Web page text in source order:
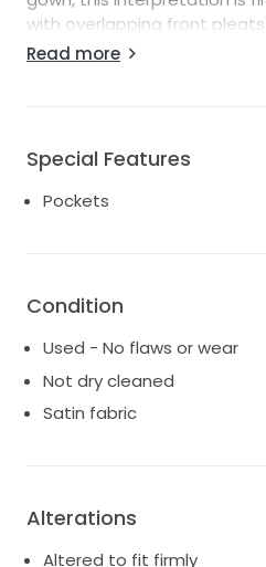
with overlapping front
slit. The Grand Camille is
So special.
Item Color: Ivory
Overlapping front pleats
Read more
Special Features
Pockets
Condition
Used - No flaws or wear
Not dry cleaned
Satin fabric
Alterations
Altered to fit firmly